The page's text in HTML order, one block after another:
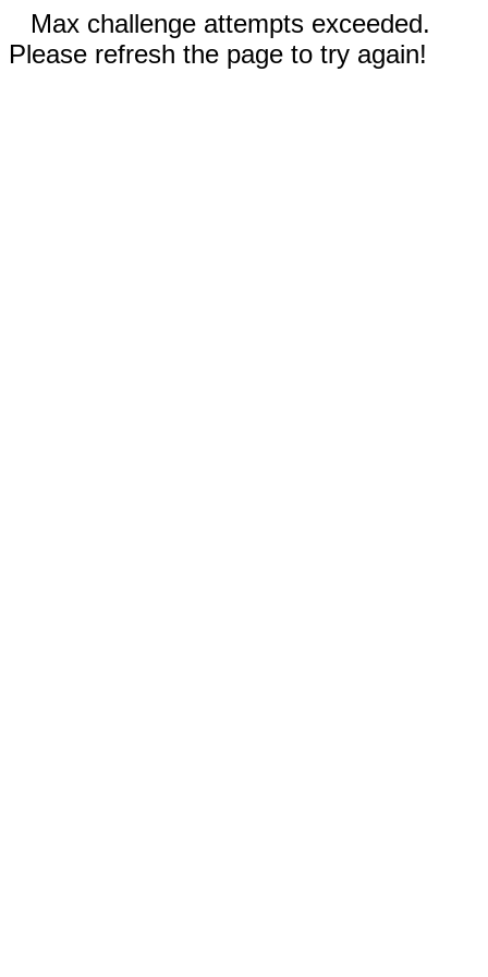
Max challenge attempts exceeded.
Please refresh the page to try again!